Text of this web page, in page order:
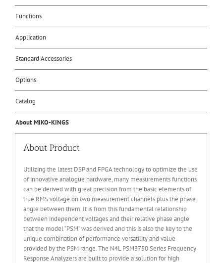
Functions
Application
Standard Accessories
Options
Catalog
About MIKO-KINGS
About Product
Utilizing the latest DSP and FPGA technology to optimize the use
of innovative analogue hardware, many measurements functions
can be derived with great precision from the basic elements of
true RMS voltage on two measurement channels plus the phase
angle between them. It is from this fundamental relationship
between independent voltages and their relative phase angle
that the model “PSM” was derived and this is also the key to the
unique combination of performance versatility and value
provided by the PSM range. The N4L PSM3750 Series Frequency
Response Analyzers are built to provide a solution for high